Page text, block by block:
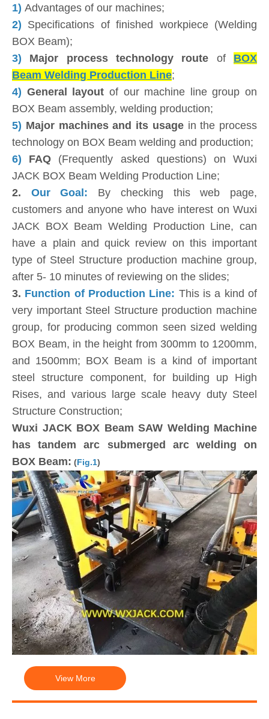
1) Advantages of our machines;
2) Specifications of finished workpiece (Welding
BOX Beam);
3) Major process technology route of BOX
Beam Welding Production Line;
4) General layout of our machine line group on
BOX Beam assembly, welding production;
5) Major machines and its usagein the process
technology on BOX Beam welding and production;
6) FAQ (Frequently asked questions) on Wuxi
JACK BOX Beam Welding Production Line;
2. Our Goal: By checking this web page,
customers and anyone who have interest on Wuxi
JACK BOX Beam Welding Production Line, can
have a plain and quick review on this important
type of Steel Structure production machine group,
after 5- 10 minutes of reviewing on the slides;
3. Function of Production Line: This is a kind of
very important Steel Structure production machine
group, for producing common seen sized welding
BOX Beam, in the height from 300mm to 1200mm,
and 1500mm; BOX Beam is a kind of important
steel structure component, for building up High
Rises, and various large scale heavy duty Steel
Structure Construction;
Wuxi JACK BOX Beam SAW Welding Machine
has tandem arc submerged arc welding on
BOX Beam: (Fig.1)
View More